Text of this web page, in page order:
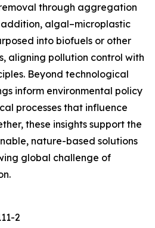
through aggregation
algal–microplastic
into biofuels or other
aligning pollution control with
Beyond technological
inform environmental policy
processes that influence
these insights support the
nature-based solutions
global challenge of
2